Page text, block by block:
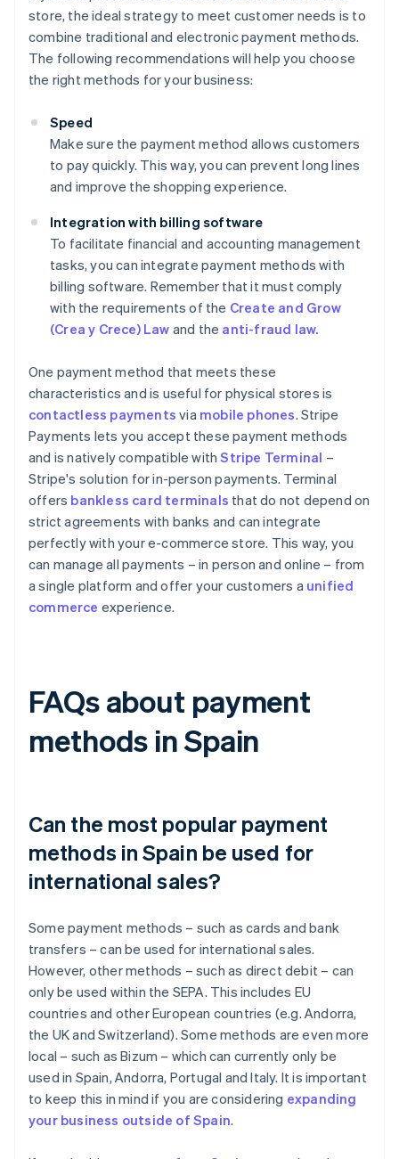
store, the ideal strategy to meet customer needs is to
combine traditional and electronic payment methods.
The following recommendations will help you choose
the right methods for your business:
Speed
Make sure the payment method allows customers
to pay quickly. This way, you can prevent long lines
and improve the shopping experience.
Integration with billing software
To facilitate financial and accounting management
tasks, you can integrate payment methods with
billing software. Remember that it must comply
with the requirements of the Create and Grow
(Crea y Crece) Law and the anti-fraud law.
One payment method that meets these
characteristics and is useful for physical stores is
contactless payments via mobile phones. Stripe
Payments lets you accept these payment methods
and is natively compatible withStripe Terminal –
Stripe's solution for in-person payments. Terminal
offers bankless card terminals that do not depend on
strict agreements with banks and can integrate
perfectly with your e-commerce store. This way, you
can manage all payments – in person and online – from
a single platform and offer your customers a unified
commerce experience.
FAQs about payment
methods in Spain
Can the most popular payment
methods in Spain be used for
international sales?
Some payment methods – such as cards and bank
transfers – can be used for international sales.
However, other methods – such as direct debit – can
only be used within the SEPA. This includes EU
countries and other European countries (e.g. Andorra,
the UK and Switzerland). Some methods are even more
local – such as Bizum – which can currently only be
used in Spain, Andorra, Portugal and Italy. It is important
to keep this in mind if you are considering expanding
your business outside of Spain.